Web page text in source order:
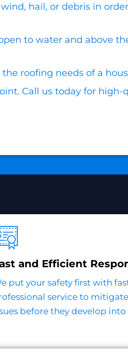
hail, or debris in
to water and above
roofing needs of a
Call us today for high-
and Efficient
put your safety first with
service to
before they develop into